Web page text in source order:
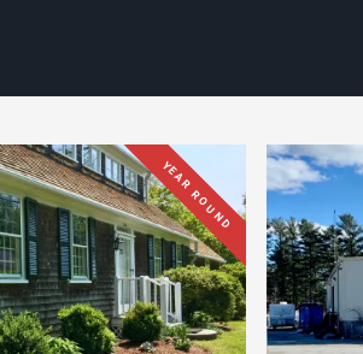
YEAR ROUND